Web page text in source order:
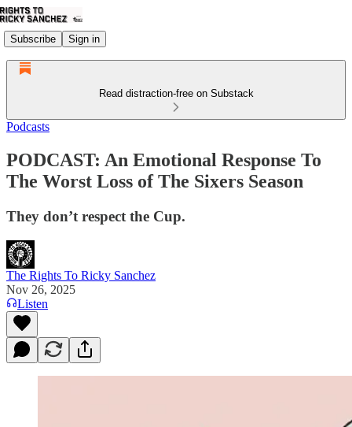
Subscribe Sign in
Read distraction-free on Substack
Podcasts
PODCAST: An Emotional Response To
The Worst Loss of The Sixers Season
They don’t respect the Cup.
The Rights To Ricky Sanchez
Nov 26, 2025
Listen